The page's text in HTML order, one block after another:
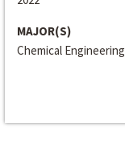
MAJOR(S)
Chemical Engineering